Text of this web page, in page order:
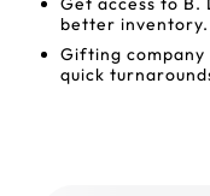
better inventory.
Gifting
quick